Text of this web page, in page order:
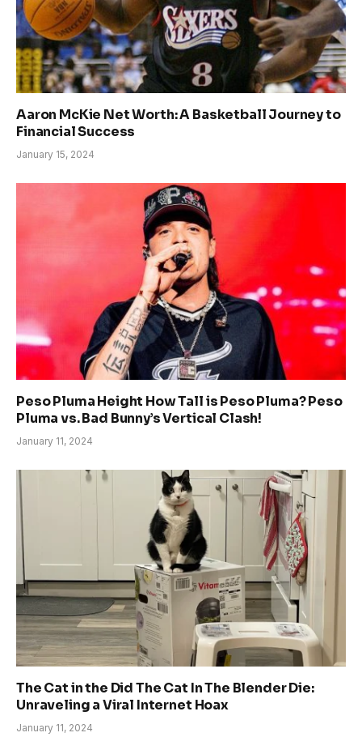
Aaron McKie Net Worth: A Basketball Journey to
Financial Success
January 15, 2024
Peso Pluma Height How Tall is Peso Pluma? Peso
Pluma vs. Bad Bunny’s Vertical Clash!
January 11, 2024
The Cat in the Did The Cat In The Blender Die:
Unraveling a Viral Internet Hoax
January 11, 2024